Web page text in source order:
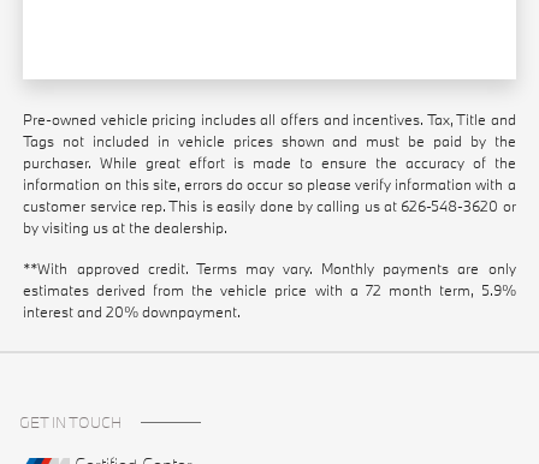
Pre-owned vehicle pricing includes all offers and incentives. Tax, Title and
Tags not included in vehicle prices shown and must be paid by the
purchaser. While great effort is made to ensure the accuracy of the
information on this site, errors do occur so please verify information with a
customer service rep. This is easily done by calling us at 626-548-3620 or
by visiting us at the dealership.
**With approved credit. Terms may vary. Monthly payments are only
estimates derived from the vehicle price with a 72 month term, 5.9%
interest and 20% downpayment.
GET IN TOUCH